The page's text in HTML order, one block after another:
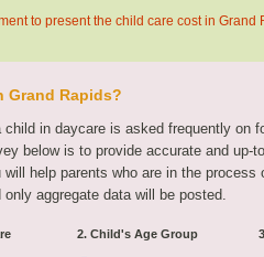
to present the child care cost in Grand
Grand Rapids?
in daycare is asked frequently on
below is to provide accurate and up-
help parents who are in the process
aggregate data will be posted.
2. Child's Age Group